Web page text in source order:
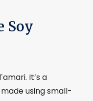
Soy
It’s a
using small-